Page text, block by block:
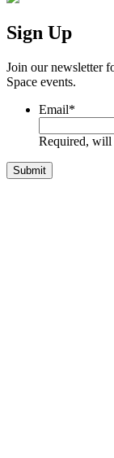
Sign Up
Join our newsletter
Space events.
Email*
Required, will